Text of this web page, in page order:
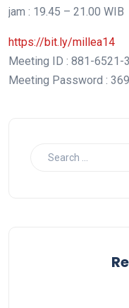
jam : 19.45 – 21.00 WIB
https://bit.ly/millea14
Meeting ID : 881-6521-
Meeting Password :